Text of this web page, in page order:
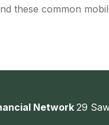
these common
Network 29